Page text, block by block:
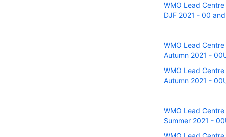
WMO Lead
DJF 2021 - 00
WMO Lead
Autumn 2021 -
WMO Lead
Autumn 2021 -
WMO Lead
Summer 2021 -